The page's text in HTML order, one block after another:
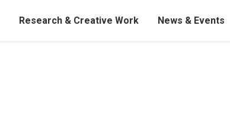
Research & Creative Work News & Events